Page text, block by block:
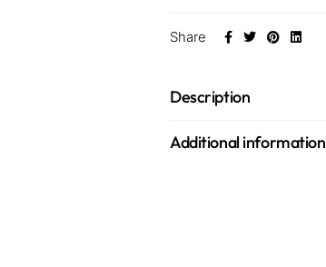
Share
Description
Additional information